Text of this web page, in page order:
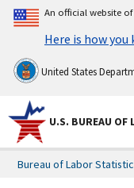
An official website
Here is how you
United States
U.S. BUREAU OF
Bureau of Labor